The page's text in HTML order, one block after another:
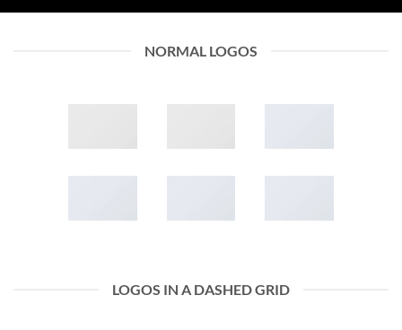
NORMAL LOGOS
LOGOS IN A DASHED GRID